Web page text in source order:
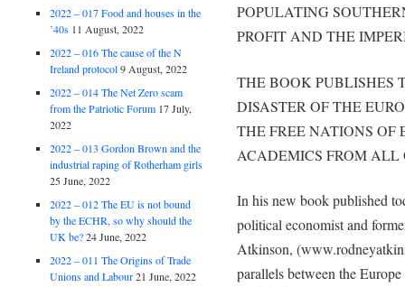
POPULATING
PROFIT AND THE
THE BOOK PUBLISHES
DISASTER OF THE
THE FREE NATIONS OF
ACADEMICS FROM ALL
In his new book published
political economist and
Atkinson,
parallels between the
2022 – 017 Food and houses in the
’40s 11 August, 2022
2022 – 016 The cause of the N
Ireland protocol 9 August, 2022
2022 – 014 The Net Zero scam
from the Patriotic Forum 17 July,
2022
2022 – 013 Gordon Brown and the
industrial raping of Rotherham girls
25 June, 2022
2022 – 012 The EU is not bound
by the ECHR, so why should the
UK be? 24 June, 2022
2022 – 011 The Origins of Trade
Unions and Labour 21 June, 2022